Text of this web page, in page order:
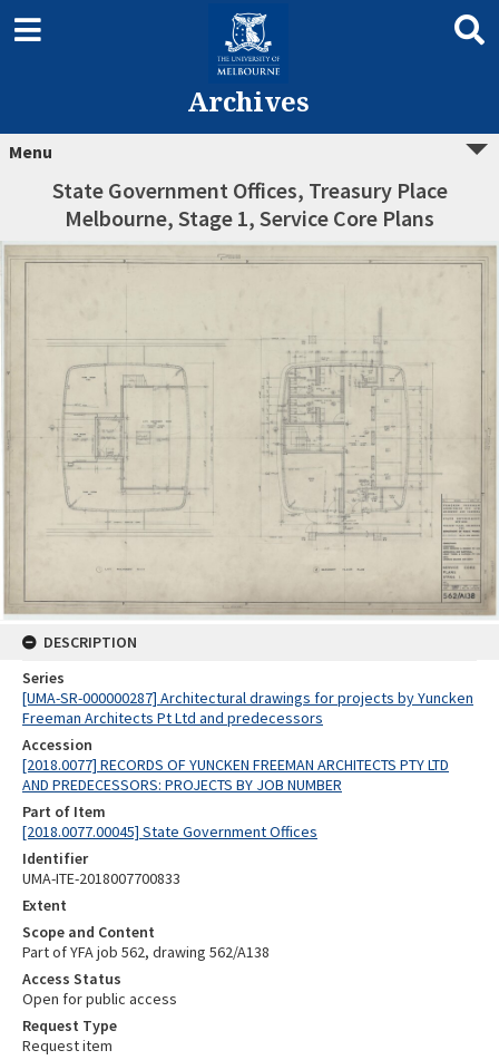
Archives
Menu
State Government Offices, Treasury Place
Melbourne, Stage 1, Service Core Plans
DESCRIPTION
Series
[UMA-SR-000000287] Architectural drawings for projects by Yuncken
Freeman Architects Pt Ltd and predecessors
Accession
[2018.0077] RECORDS OF YUNCKEN FREEMAN ARCHITECTS PTY LTD
AND PREDECESSORS: PROJECTS BY JOB NUMBER
Part of Item
[2018.0077.00045] State Government Offices
Identifier
UMA-ITE-2018007700833
Extent
Scope and Content
Part of YFA job 562, drawing 562/A138
Access Status
Open for public access
Request Type
Request item